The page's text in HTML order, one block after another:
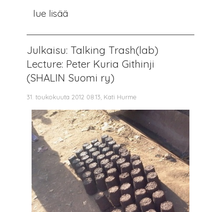
lue lisää
Julkaisu: Talking Trash(lab)
Lecture: Peter Kuria Githinji
(SHALIN Suomi ry)
31. toukokuuta 2012 08.13, Kati Hurme